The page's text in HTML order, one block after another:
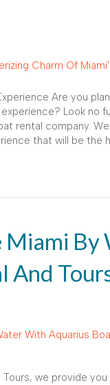
Are you
Look no
rental company.
that will be the
Miami
And
Tours, we provide